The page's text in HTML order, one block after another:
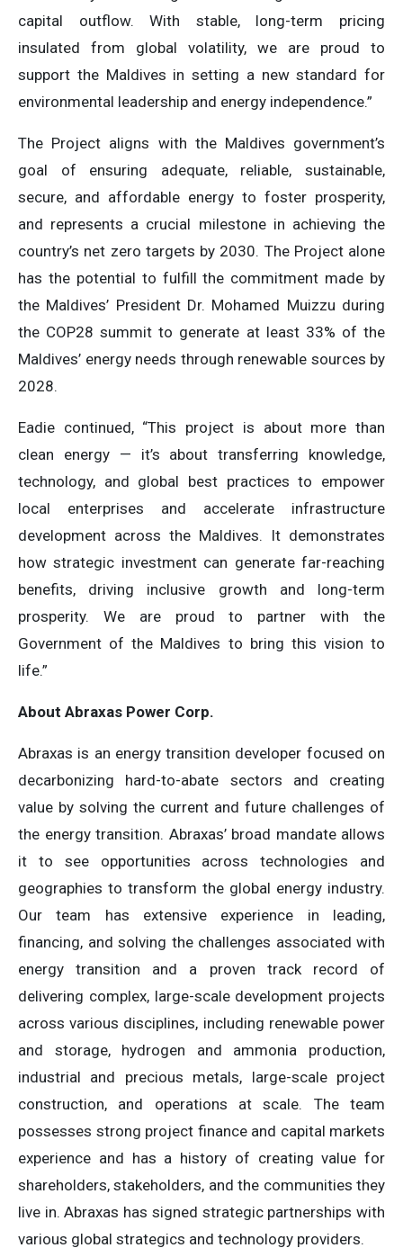
capital outflow. With stable, long-term pricing
insulated from global volatility, we are proud to
support the Maldives in setting a new standard for
environmental leadership and energy independence.”
The Project aligns with the Maldives government’s
goal of ensuring adequate, reliable, sustainable,
secure, and affordable energy to foster prosperity,
and represents a crucial milestone in achieving the
country’s net zero targets by 2030. The Project alone
has the potential to fulfill the commitment made by
the Maldives’ President Dr. Mohamed Muizzu during
the COP28 summit to generate at least 33% of the
Maldives’ energy needs through renewable sources by
2028.
Eadie continued, “This project is about more than
clean energy — it’s about transferring knowledge,
technology, and global best practices to empower
local enterprises and accelerate infrastructure
development across the Maldives. It demonstrates
how strategic investment can generate far-reaching
benefits, driving inclusive growth and long-term
prosperity. We are proud to partner with the
Government of the Maldives to bring this vision to
life.”
About Abraxas Power Corp.
Abraxas is an energy transition developer focused on
decarbonizing hard-to-abate sectors and creating
value by solving the current and future challenges of
the energy transition. Abraxas’ broad mandate allows
it to see opportunities across technologies and
geographies to transform the global energy industry.
Our team has extensive experience in leading,
financing, and solving the challenges associated with
energy transition and a proven track record of
delivering complex, large-scale development projects
across various disciplines, including renewable power
and storage, hydrogen and ammonia production,
industrial and precious metals, large-scale project
construction, and operations at scale. The team
possesses strong project finance and capital markets
experience and has a history of creating value for
shareholders, stakeholders, and the communities they
live in. Abraxas has signed strategic partnerships with
various global strategics and technology providers.